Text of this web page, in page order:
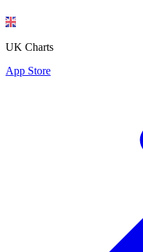
UK Charts
App Store